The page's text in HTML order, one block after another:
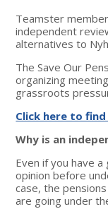
Teamster
independent
alternatives to
The Save Our
organizing
grassroots
Click here to
Why is an
Even if you have
opinion before
case, the
are going under